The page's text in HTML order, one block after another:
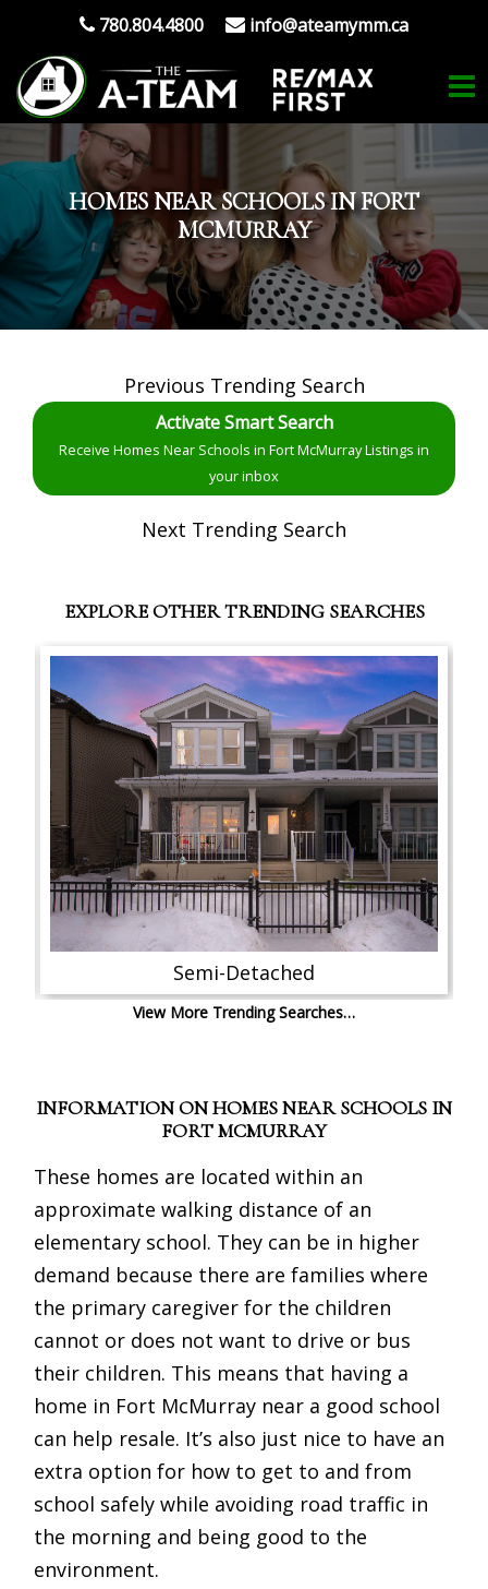
780.804.4800 info@ateamymm.ca
HOMES NEAR SCHOOLS IN FORT
MCMURRAY
Previous Trending Search
Activate Smart Search
Receive Homes Near Schools in Fort McMurray Listings in
your inbox
Next Trending Search
EXPLORE OTHER TRENDING SEARCHES
Semi-Detached
View More Trending Searches…
INFORMATION ON HOMES NEAR SCHOOLS IN
FORT MCMURRAY
These homes are located within an
approximate walking distance of an
elementary school. They can be in higher
demand because there are families where
the primary caregiver for the children
cannot or does not want to drive or bus
their children. This means that having a
home in Fort McMurray near a good school
can help resale. It’s also just nice to have an
extra option for how to get to and from
school safely while avoiding road traffic in
the morning and being good to the
environment.